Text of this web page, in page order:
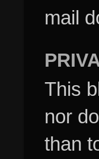
mail
This
nor
than